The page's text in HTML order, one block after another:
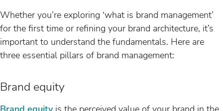
Whether you’re exploring ‘what is brand management’
for the first time or refining your brand architecture, it’s
important to understand the fundamentals. Here are
three essential pillars of brand management:
Brand equity